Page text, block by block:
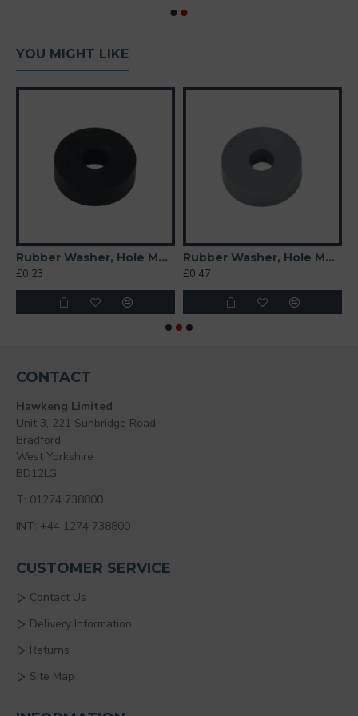
YOU MIGHT LIKE
Rubber Washer, Hole M6 (6mm), O/D 20mm, Height 6mm
£0.23
Rubber Washer, Hole M6 (6mm), O/D 20mm, Height 6mm (Super Soft)
£0.47
CONTACT
Hawkeng Limited
Unit 3, 221 Sunbridge Road
Bradford
West Yorkshire
BD12LG
T: 01274 738800
INT: +44 1274 738800
CUSTOMER SERVICE
Contact Us
Delivery Information
Returns
Site Map